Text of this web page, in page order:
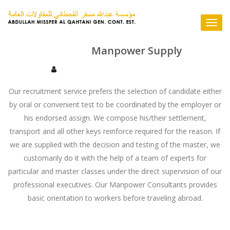
content
Manpower Supply
Our recruitment service prefers the selection of candidate either
by oral or convenient test to be coordinated by the employer or
his endorsed assign. We compose his/their settlement,
transport and all other keys reinforce required for the reason. If
we are supplied with the decision and testing of the master, we
customarily do it with the help of a team of experts for
particular and master classes under the direct supervision of our
professional executives. Our Manpower Consultants provides
basic orientation to workers before traveling abroad.